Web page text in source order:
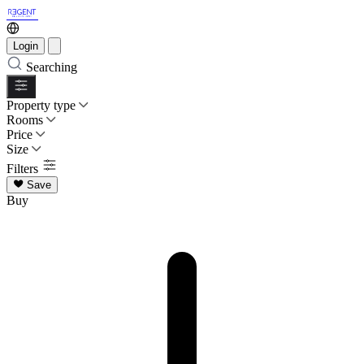
Login
Searching
Property type
Rooms
Price
Size
Filters
Save
Buy